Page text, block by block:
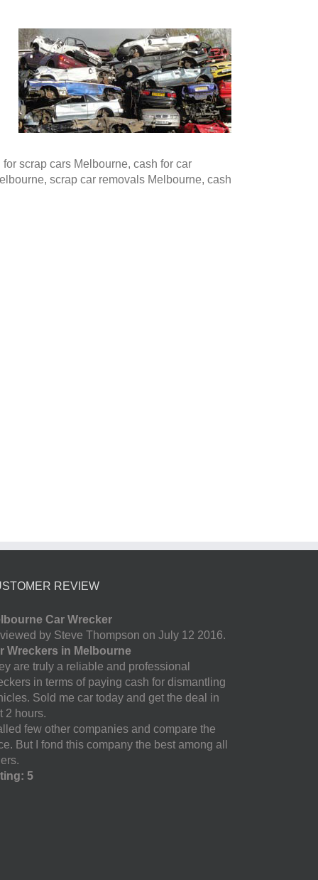
scrap cars Melbourne, cash for car
scrap car removals Melbourne, cash
REVIEW
Car Wrecker
by Steve Thompson on July 12 2016.
Wreckers in Melbourne
are truly a reliable and professional
in terms of paying cash for dismantling
Sold me car today and get the deal in
2 hours.
few other companies and compare the
But I fond this company the best among all
5